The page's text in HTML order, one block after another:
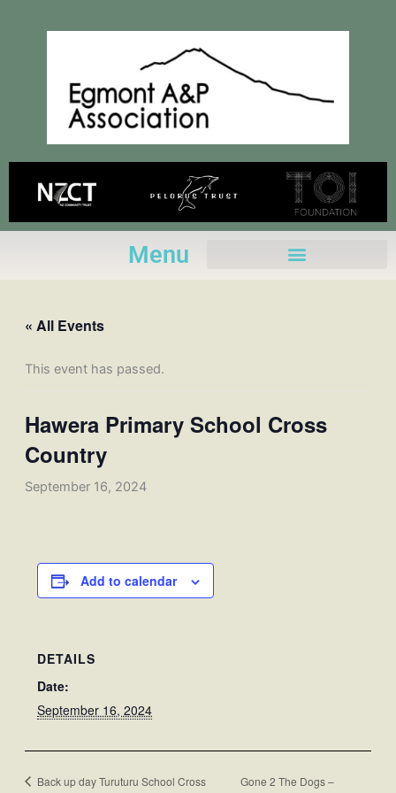
Menu
« All Events
This event has passed.
Hawera Primary School Cross
Country
September 16, 2024
Add to calendar
DETAILS
Date:
September 16, 2024
Back up day Turuturu School Cross Gone 2 The Dogs –